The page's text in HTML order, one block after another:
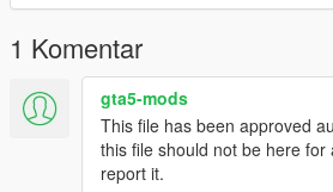
1 Komentar
gta5-mods
This file has been approved
this file should not be here for
report it.